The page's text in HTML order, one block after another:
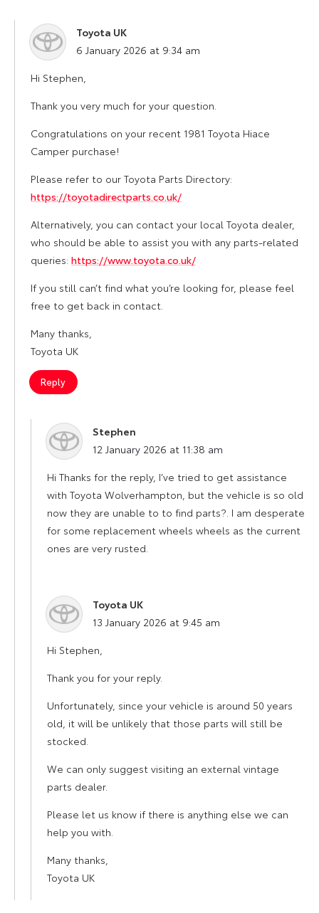
Toyota UK
says:
6 January 2026 at 9:34 am
Hi Stephen,
Thank you very much for your question.
Congratulations on your recent 1981 Toyota Hiace
Camper purchase!
Please refer to our Toyota Parts Directory:
https://toyotadirectparts.co.uk/
Alternatively, you can contact your local Toyota dealer,
who should be able to assist you with any parts-related
queries: https://www.toyota.co.uk/
If you still can’t find what you’re looking for, please feel
free to get back in contact.
Many thanks,
Toyota UK
Reply
Stephen
says:
12 January 2026 at 11:38 am
Hi Thanks for the reply, I’ve tried to get assistance
with Toyota Wolverhampton, but the vehicle is so old
now they are unable to to find parts?. I am desperate
for some replacement wheels wheels as the current
ones are very rusted.
Toyota UK
says:
13 January 2026 at 9:45 am
Hi Stephen,
Thank you for your reply.
Unfortunately, since your vehicle is around 50 years
old, it will be unlikely that those parts will still be
stocked.
We can only suggest visiting an external vintage
parts dealer.
Please let us know if there is anything else we can
help you with.
Many thanks,
Toyota UK